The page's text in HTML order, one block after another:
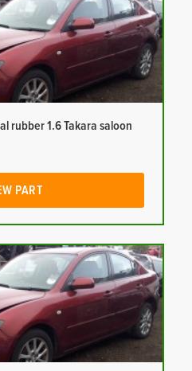
rubber 1.6 Takara saloon
PART